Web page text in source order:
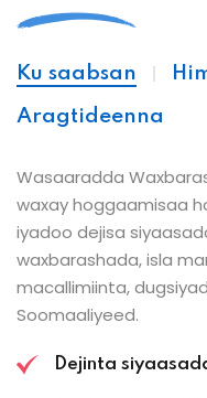
Ku saabsan
Aragtideenna
Wasaaradda
waxay hoggaamisaa
iyadoo dejisa
waxbarashada, isla
macallimiinta,
Soomaaliyeed.
Dejinta